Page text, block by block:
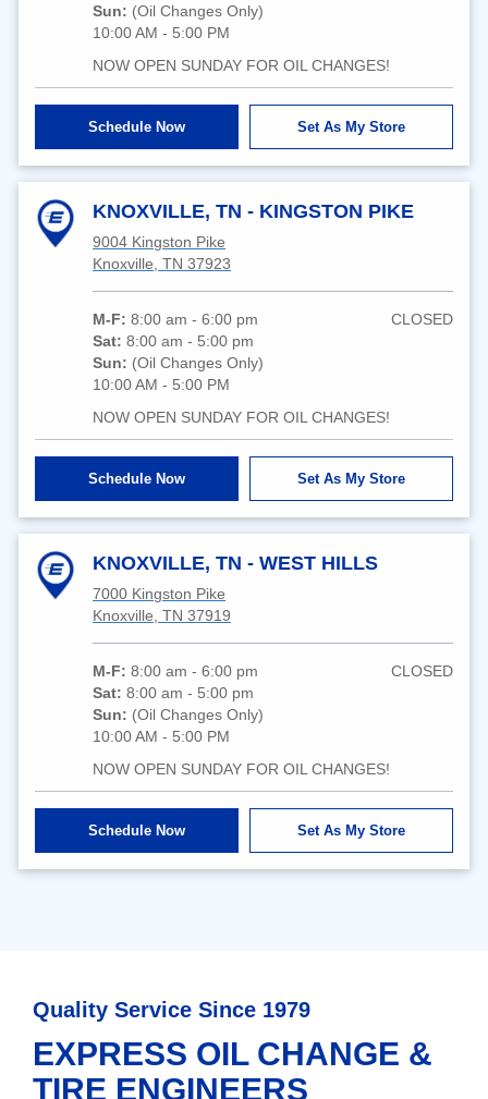
Sun: (Oil Changes Only)
10:00 AM - 5:00 PM
NOW OPEN SUNDAY FOR OIL CHANGES!
Schedule Now Set As My Store
KNOXVILLE, TN - KINGSTON PIKE
9004 Kingston Pike
Knoxville, TN 37923
M-F:8:00 am - 6:00 pm
Sat:8:00 am - 5:00 pm
Sun: (Oil Changes Only)
10:00 AM - 5:00 PM
NOW OPEN SUNDAY FOR OIL CHANGES!
CLOSED
Schedule Now Set As My Store
KNOXVILLE, TN - WEST HILLS
7000 Kingston Pike
Knoxville, TN 37919
M-F:8:00 am - 6:00 pm
Sat:8:00 am - 5:00 pm
Sun: (Oil Changes Only)
10:00 AM - 5:00 PM
NOW OPEN SUNDAY FOR OIL CHANGES!
CLOSED
Schedule Now Set As My Store
Quality Service Since 1979
EXPRESS OIL CHANGE &
TIRE ENGINEERS